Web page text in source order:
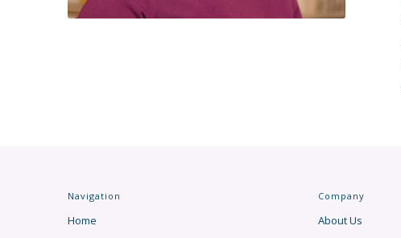
Navigation
Home
Company
About Us